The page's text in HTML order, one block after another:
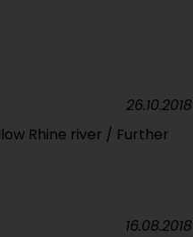
Rhine river / Further
26.10.2018
16.08.2018